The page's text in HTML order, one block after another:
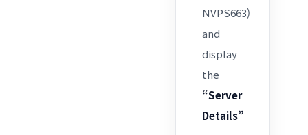
NVPS663)
and
display
the
“Server
Details”